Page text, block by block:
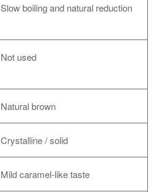
Slow boiling and natural reduction
Not used
Natural brown
Crystalline / solid
Mild caramel-like taste